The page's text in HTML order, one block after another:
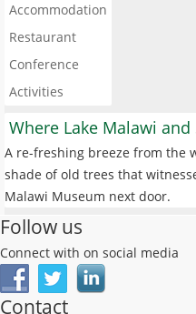
Accommodation
Restaurant
Conference
Activities
Where Lake Malawi
A re-freshing breeze from the
shade of old trees that
Malawi Museum next door.
Follow us
Connect with on social media
Contact